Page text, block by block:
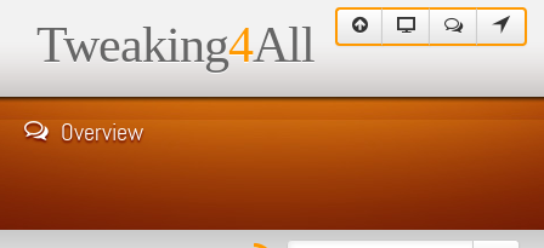
Tweaking4All
Overview